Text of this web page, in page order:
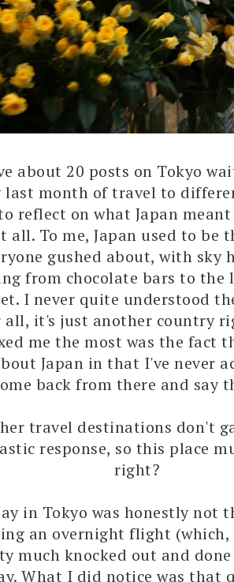
about 20 posts on Tokyo
last month of travel to
reflect on what Japan
all. To me, Japan used to be
gushed about, with sky
from chocolate bars to the
I never quite understood
all, it's just another country
me the most was the fact
Japan in that I've never
back from there and say
travel destinations don't
response, so this place
right?
in Tokyo was honestly not
an overnight flight (which,
much knocked out and
What I did notice was that